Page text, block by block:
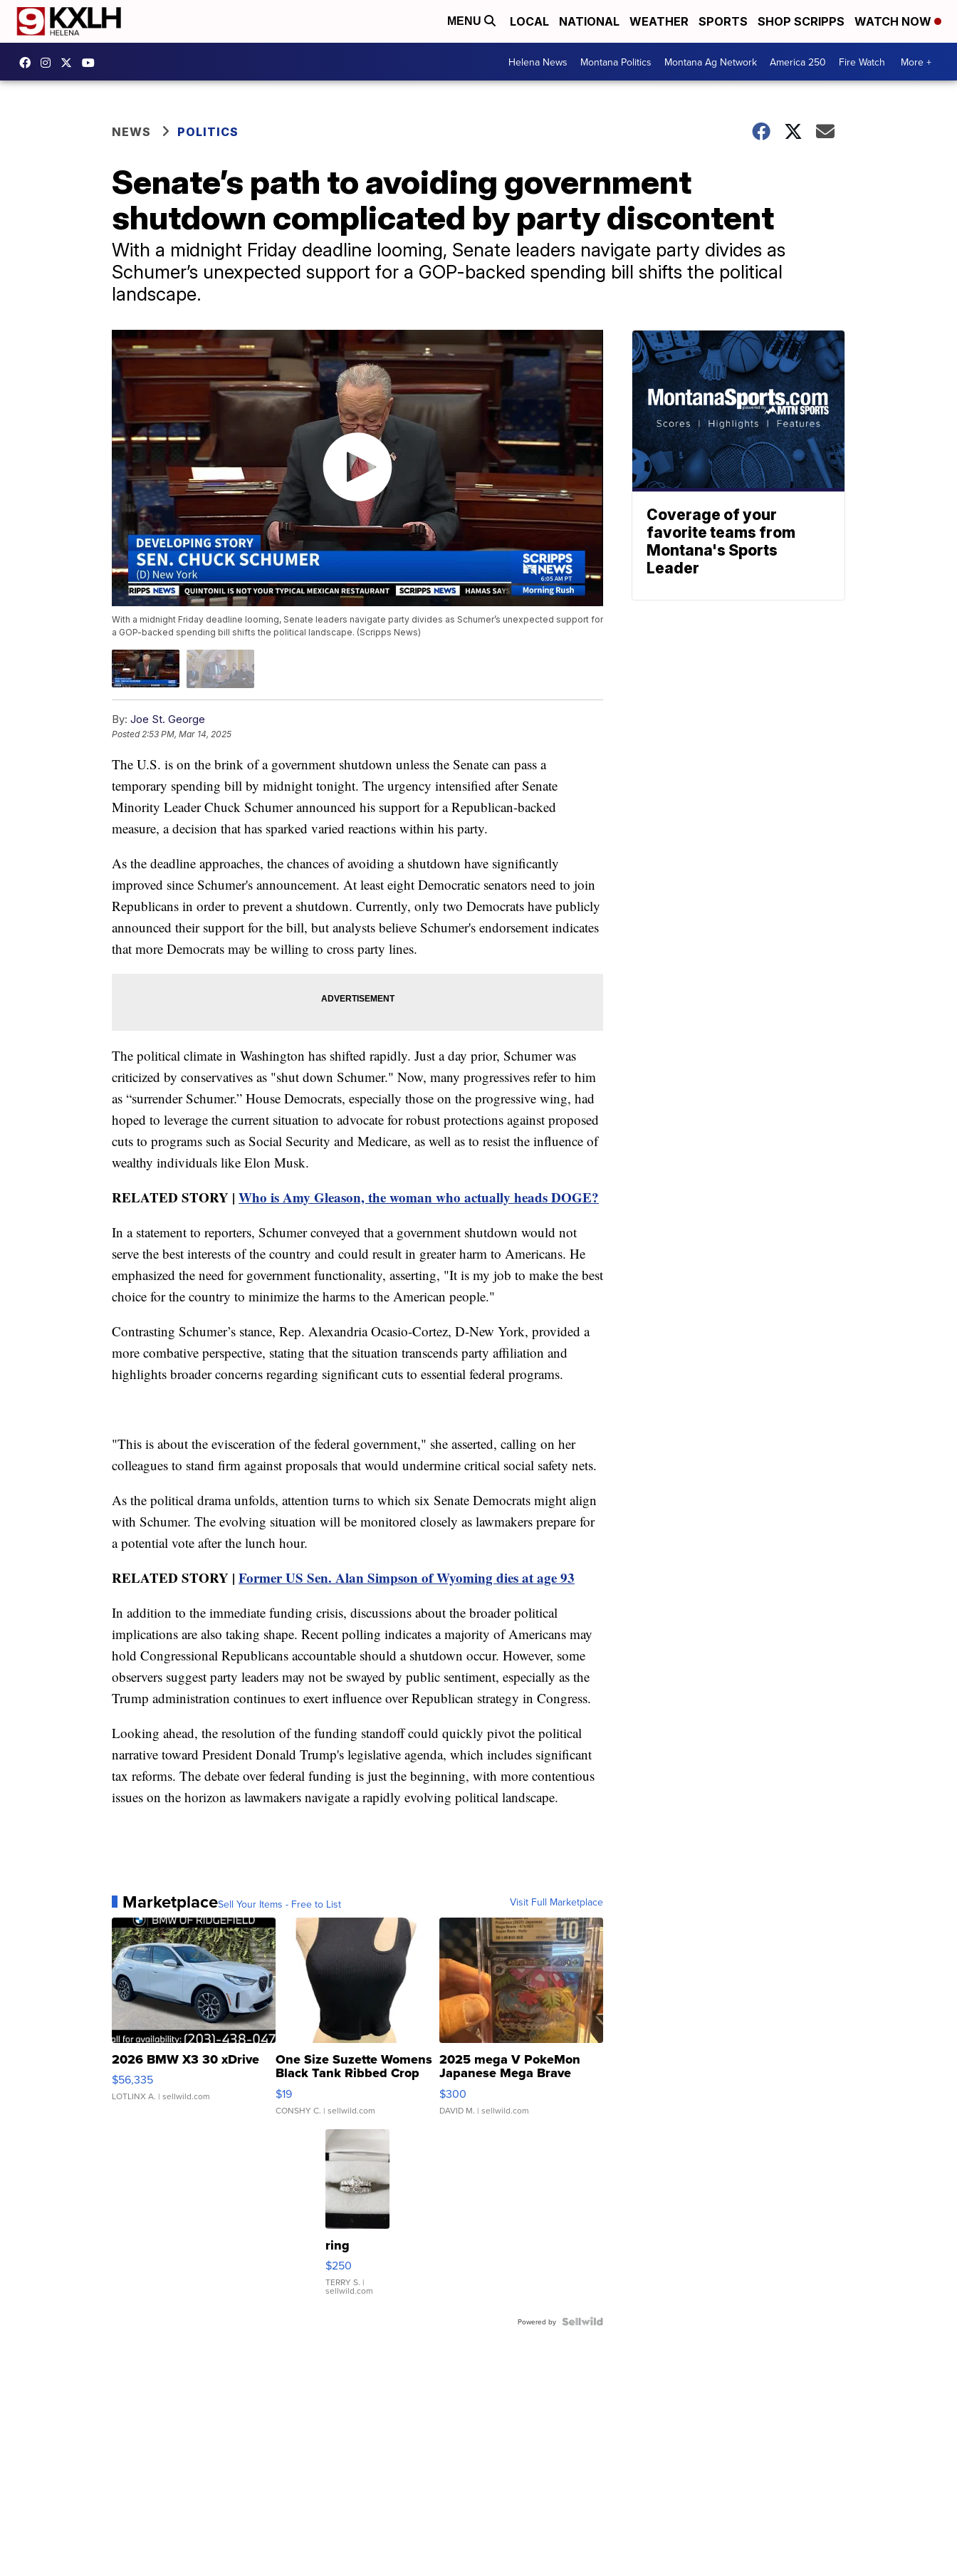
MENU LOCAL NATIONAL WEATHER SPORTS SHOP SCRIPPS WATCH NOW
Helena News Montana Politics Montana Ag Network America 250 Fire Watch More +
NEWS POLITICS
Senate’s path to avoiding government
shutdown complicated by party discontent
With a midnight Friday deadline looming, Senate leaders navigate party divides as
Schumer’s unexpected support for a GOP-backed spending bill shifts the political
landscape.
With a midnight Friday deadline looming, Senate leaders navigate party divides as Schumer’s unexpected support for
a GOP-backed spending bill shifts the political landscape. (Scripps News)
By: Joe St. George
Posted 2:53 PM, Mar 14, 2025
The U.S. is on the brink of a government shutdown unless the Senate can pass a
temporary spending bill by midnight tonight. The urgency intensified after Senate
Minority Leader Chuck Schumer announced his support for a Republican-backed
measure, a decision that has sparked varied reactions within his party.
As the deadline approaches, the chances of avoiding a shutdown have significantly
improved since Schumer's announcement. At least eight Democratic senators need to join
Republicans in order to prevent a shutdown. Currently, only two Democrats have publicly
announced their support for the bill, but analysts believe Schumer's endorsement indicates
that more Democrats may be willing to cross party lines.
The political climate in Washington has shifted rapidly. Just a day prior, Schumer was
criticized by conservatives as "shut down Schumer." Now, many progressives refer to him
as “surrender Schumer.” House Democrats, especially those on the progressive wing, had
hoped to leverage the current situation to advocate for robust protections against proposed
cuts to programs such as Social Security and Medicare, as well as to resist the influence of
wealthy individuals like Elon Musk.
RELATED STORY | Who is Amy Gleason, the woman who actually heads DOGE?
In a statement to reporters, Schumer conveyed that a government shutdown would not
serve the best interests of the country and could result in greater harm to Americans. He
emphasized the need for government functionality, asserting, "It is my job to make the best
choice for the country to minimize the harms to the American people."
Contrasting Schumer’s stance, Rep. Alexandria Ocasio-Cortez, D-New York, provided a
more combative perspective, stating that the situation transcends party affiliation and
highlights broader concerns regarding significant cuts to essential federal programs.
"This is about the evisceration of the federal government," she asserted, calling on her
colleagues to stand firm against proposals that would undermine critical social safety nets.
As the political drama unfolds, attention turns to which six Senate Democrats might align
with Schumer. The evolving situation will be monitored closely as lawmakers prepare for
a potential vote after the lunch hour.
RELATED STORY | Former US Sen. Alan Simpson of Wyoming dies at age 93
In addition to the immediate funding crisis, discussions about the broader political
implications are also taking shape. Recent polling indicates a majority of Americans may
hold Congressional Republicans accountable should a shutdown occur. However, some
observers suggest party leaders may not be swayed by public sentiment, especially as the
Trump administration continues to exert influence over Republican strategy in Congress.
Looking ahead, the resolution of the funding standoff could quickly pivot the political
narrative toward President Donald Trump's legislative agenda, which includes significant
tax reforms. The debate over federal funding is just the beginning, with more contentious
issues on the horizon as lawmakers navigate a rapidly evolving political landscape.
MarketplaceSell Your Items - Free to List Visit Full Marketplace
2026 BMW X3 30 xDrive
$56,335
LOTLINX A. | sellwild.com
One Size Suzette Womens
Black Tank Ribbed Crop
Asymmetrical ...
$19
CONSHY C. | sellwild.com
2025 mega V PokeMon
Japanese Mega Brave
076/063 Super Rare H...
$300
DAVID M. | sellwild.com
ring
$250
TERRY S. |
sellwild.com
Powered by
Coverage of your
favorite teams from
Montana's Sports
Leader